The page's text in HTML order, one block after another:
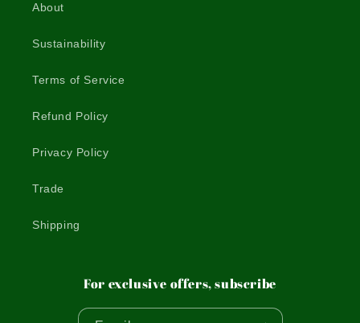
About
Sustainability
Terms of Service
Refund Policy
Privacy Policy
Trade
Shipping
For exclusive offers, subscribe